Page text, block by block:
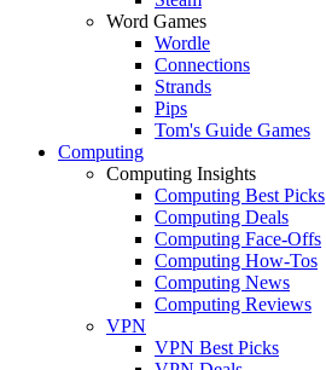
Word Games
Wordle
Connections
Strands
Pips
Tom's Guide Games
Computing
Computing Insights
Computing Best Picks
Computing Deals
Computing Face-Offs
Computing How-Tos
Computing News
Computing Reviews
VPN
VPN Best Picks